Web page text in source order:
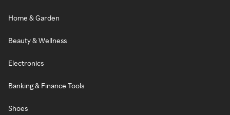
Home & Garden
Beauty & Wellness
Electronics
Banking & Finance Tools
Shoes